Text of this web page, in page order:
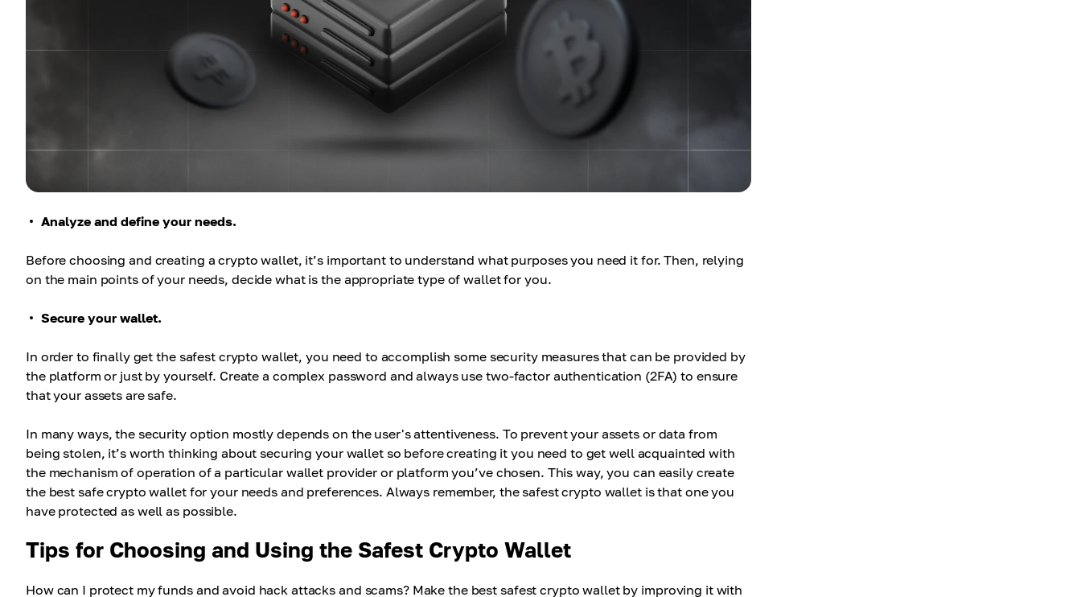
Analyze and define your needs.
Before choosing and creating a crypto wallet, it’s important to understand what purposes you need it for. Then, relying
on the main points of your needs, decide what is the appropriate type of wallet for you.
Secure your wallet.
In order to finally get the safest crypto wallet, you need to accomplish some security measures that can be provided by
the platform or just by yourself. Create a complex password and always use two-factor authentication (2FA) to ensure
that your assets are safe.
In many ways, the security option mostly depends on the user's attentiveness. To prevent your assets or data from
being stolen, it’s worth thinking about securing your wallet so before creating it you need to get well acquainted with
the mechanism of operation of a particular wallet provider or platform you’ve chosen. This way, you can easily create
the best safe crypto wallet for your needs and preferences. Always remember, the safest crypto wallet is that one you
have protected as well as possible.
Tips for Choosing and Using the Safest Crypto Wallet
How can I protect my funds and avoid hack attacks and scams? Make the best safest crypto wallet by improving it with